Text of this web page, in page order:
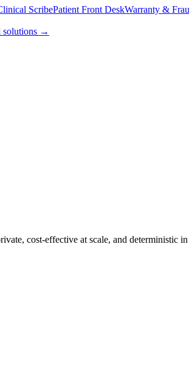
ScribePatient Front DeskWarranty &
→
cost-effective at scale, and deterministic